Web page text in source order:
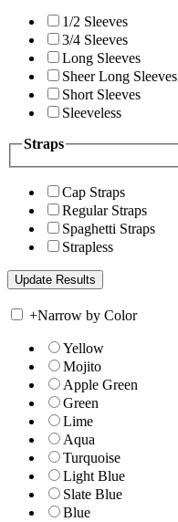
1/2 Sleeves
3/4 Sleeves
Long Sleeves
Sheer Long Sleeves
Short Sleeves
Sleeveless
Straps
Cap Straps
Regular Straps
Spaghetti Straps
Strapless
+Narrow by Color
Yellow
Mojito
Apple Green
Green
Lime
Aqua
Turquoise
Light Blue
Slate Blue
Blue